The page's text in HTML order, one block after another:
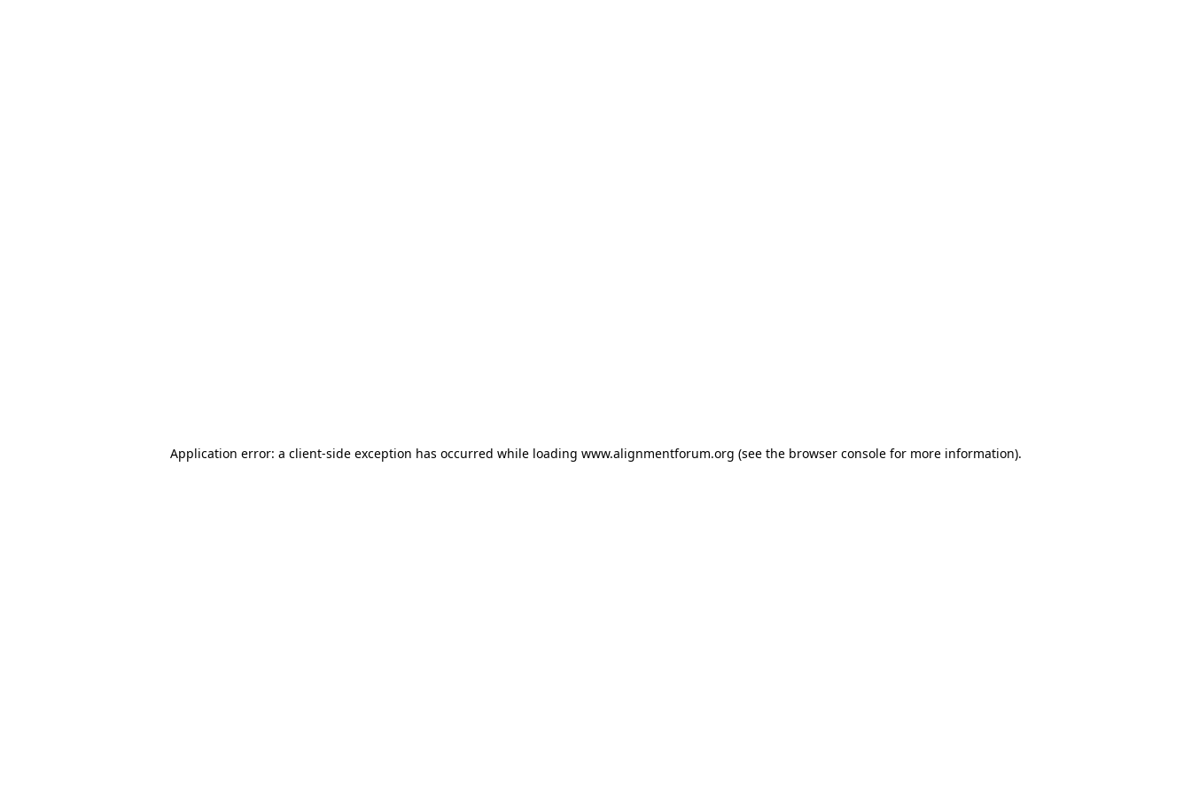
Application error: a client-side exception has occurred while loading www.alignmentforum.org (see the browser consolefor more information).